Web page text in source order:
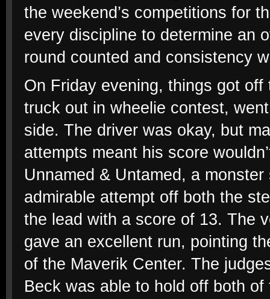
the weekend’s competitions for
every discipline to determine an
round counted and consistency
On Friday evening, things got
truck out in wheelie contest,
side. The driver was okay, but
attempts meant his score
Unnamed & Untamed, a
admirable attempt off both the
the lead with a score of 13. The
gave an excellent run, pointing
of the Maverik Center. The
Beck was able to hold off both